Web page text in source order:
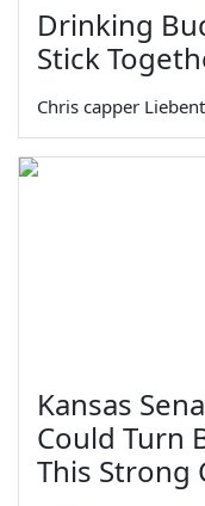
Drinking
Stick
Chris capper
Kansas
Could Turn
This Strong